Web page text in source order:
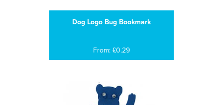
Dog Logo Bug Bookmark
From: £0.29